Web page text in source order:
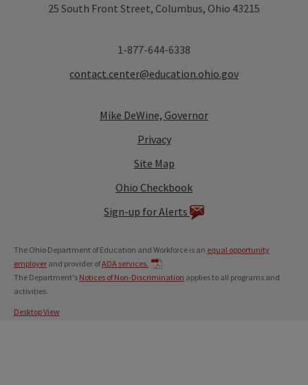
25 South Front Street, Columbus, Ohio 43215
1-877-644-6338
contact.center@education.ohio.gov
Mike DeWine, Governor
Privacy
Site Map
Ohio Checkbook
Sign-up for Alerts
The Ohio Department of Education and Workforce is an equal opportunity
employer and provider ofADA services.
The Department's Notices of Non-Discrimination applies to all programs and
activities.
Desktop View